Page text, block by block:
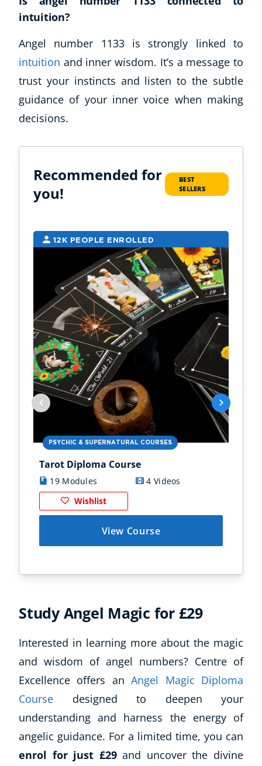
intuition?
Angel number 1133 is strongly linked to
intuition and inner wisdom. It’s a message to
trust your instincts and listen to the subtle
guidance of your inner voice when making
decisions.
Recommended for
you!
BEST
SELLERS
12K PEOPLE ENROLLED
PSYCHIC & SUPERNATURAL COURSES
Tarot Diploma Course
19 Modules
4 Videos
Wishlist
View Course
Study Angel Magic for £29
Interested in learning more about the magic
and wisdom of angel numbers? Centre of
Excellence offers anAngel Magic Diploma
Course designed to deepen your
understanding and harness the energy of
angelic guidance. For a limited time, you can
enrol for just £29and uncover the divine